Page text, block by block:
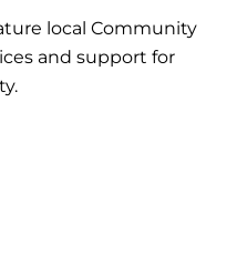
local Community
and support for